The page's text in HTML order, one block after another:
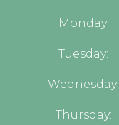
Monday:
Tuesday:
Wednesday:
Thursday: